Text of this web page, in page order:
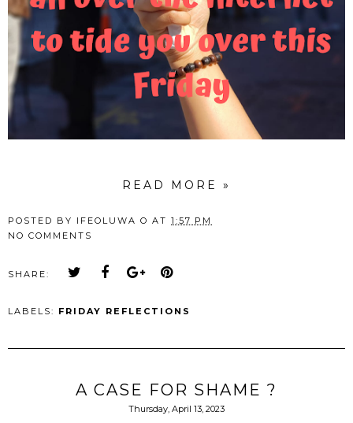
READ MORE »
POSTED BY IFEOLUWA O AT 1:57 PM
NO COMMENTS
SHARE:
LABELS: FRIDAY REFLECTIONS
A CASE FOR SHAME ?
Thursday, April 13, 2023